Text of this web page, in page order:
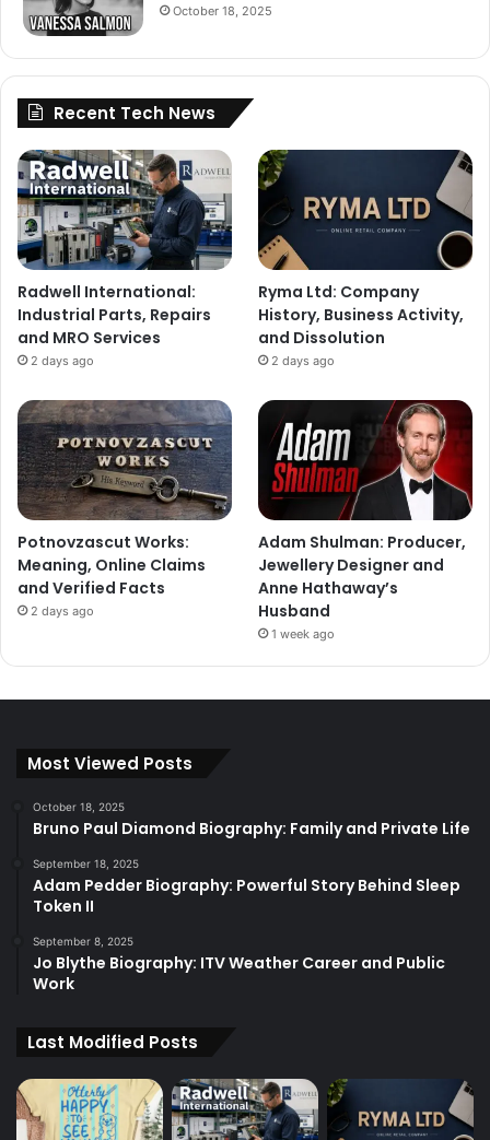
October 18, 2025
Recent Tech News
Radwell International:
Industrial Parts, Repairs
and MRO Services
2 days ago
Ryma Ltd: Company
History, Business Activity,
and Dissolution
2 days ago
Potnovzascut Works:
Meaning, Online Claims
and Verified Facts
2 days ago
Adam Shulman: Producer,
Jewellery Designer and
Anne Hathaway’s
Husband
1 week ago
Most Viewed Posts
October 18, 2025
Bruno Paul Diamond Biography: Family and Private Life
September 18, 2025
Adam Pedder Biography: Powerful Story Behind Sleep
Token II
September 8, 2025
Jo Blythe Biography: ITV Weather Career and Public
Work
Last Modified Posts